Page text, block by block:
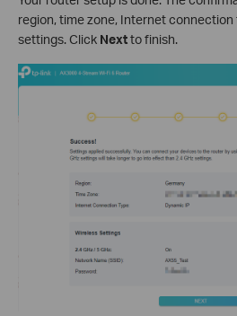
region, time zone, Internet connection
settings. Click Nextto finish.